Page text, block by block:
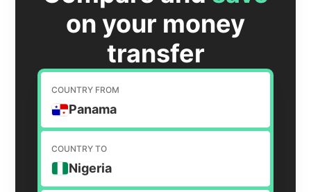
on your money
transfer
COUNTRY FROM
Panama
COUNTRY TO
Nigeria